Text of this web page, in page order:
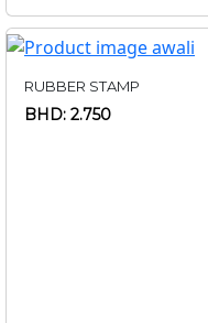
RUBBER STAMP
BHD: 2.750